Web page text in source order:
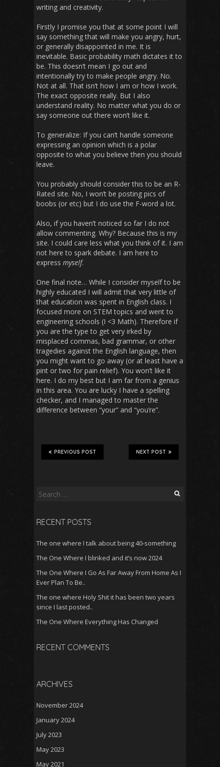
writing and creativity.
Firstly I promise you that at some point I will
say something that will make you angry, hurt,
or generally disappointed in me. It is
inevitable. Basic probability math dictates it to
be. This doesn’t mean I go out and
intentionally try to make people angry. No.
Not at all. That isn’t how I am or how I work.
The exact opposite really. But I also
understand reality. No matter what you do or
say someone out there won’t like it.
To generalize: If you can’t handle someone
expressing an opinion which is a polar
opposite to what you believe then you should
leave.
You probably should consider this to be an R-
Rated site. No, I won’t be posting pics of
boobs (or etc) but I do use the F-word a lot.
Also, if you haven’t noticed so far I do not
allow commenting. Why? Because this is my
site. I could care less what you think of it. I am
not here to spark debate. I am here to
express myself.
One final note… While I consider myself to be
highly educated I will admit that very little of
that education was spent in English class. I
focused more on STEM topics and went to
engineering schools (I <3 Math). Therefore if
you are the type to get very irked by
misplaced commas, bad grammar, or other
tragedies against the English language, then
you might want to go away (or at least have a
pint or two for pain relief). You won’t like it
here. I do my best but I am far from a genius
in this area. You are lucky I have a spelling
checker, and I managed to master the
difference between “your” and “you’re”.
NEXT POST
PREVIOUS POST
Search
RECENT POSTS
The one where I talk about being 40-something
The One Where I blinked and it’s now 2024
The One Where I Go As Far Away From Home As I
Ever Plan To Be..
The one where Holy Shit it has been two years
since I last posted..
The One Where Everything Has Changed
RECENT COMMENTS
ARCHIVES
November 2024
January 2024
July 2023
May 2023
May 2021